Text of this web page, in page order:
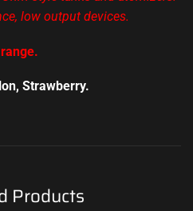
low output devices.
.
Strawberry.
Products